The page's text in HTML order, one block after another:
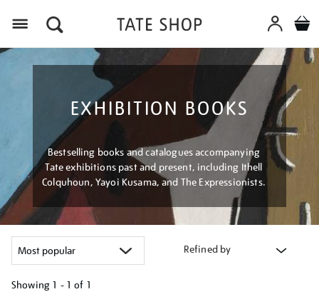
EXHIBITION BOOKS
Bestselling books and catalogues accompanying
Tate exhibitions past and present, including Ithell
Colquhoun, Yayoi Kusama, and The Expressionists.
Refined by
Showing 1 - 1 of 1